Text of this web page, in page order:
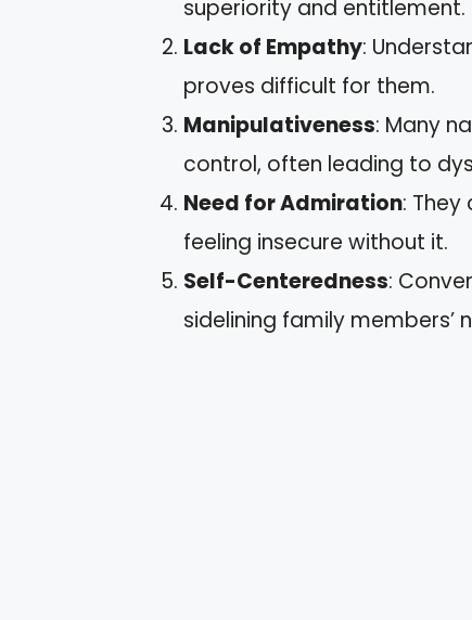
superiority and entitlement.
Lack of Empathy:
proves difficult for them.
Manipulativeness: Many
control, often leading to
Need for Admiration:
feeling insecure without it.
Self-Centeredness:
sidelining family members’